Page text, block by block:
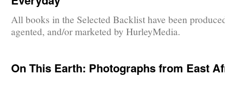
All books in the Selected Backlist have been
agented, and/or marketed by HurleyMedia.
On This Earth: Photographs from East